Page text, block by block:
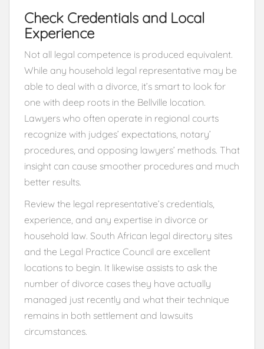
Check Credentials and Local
Experience
Not all legal competence is produced equivalent.
While any household legal representative may be
able to deal with a divorce, it’s smart to look for
one with deep roots in the Bellville location.
Lawyers who often operate in regional courts
recognize with judges’ expectations, notary’
procedures, and opposing lawyers’ methods. That
insight can cause smoother procedures and much
better results.
Review the legal representative’s credentials,
experience, and any expertise in divorce or
household law. South African legal directory sites
and the Legal Practice Council are excellent
locations to begin. It likewise assists to ask the
number of divorce cases they have actually
managed just recently and what their technique
remains in both settlement and lawsuits
circumstances.